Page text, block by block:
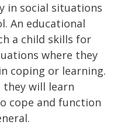
in social situations
An educational
a child skills for
where they
coping or learning.
they will learn
cope and function